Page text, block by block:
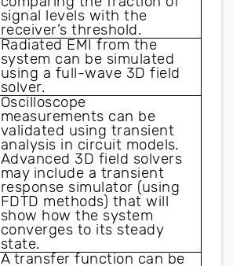
signal levels with the
receiver’s threshold.
Radiated EMI from the
system can be simulated
using a full-wave 3D field
solver.
Oscilloscope
measurements can be
validated using transient
analysis in circuit models.
Advanced 3D field solvers
may include a transient
response simulator (using
FDTD methods) that will
show how the system
converges to its steady
state.
A transfer function can be